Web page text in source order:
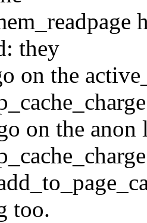
they
on the
on the anon
too.